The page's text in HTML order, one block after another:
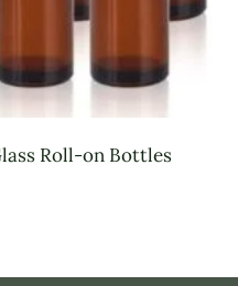
Roll-on Bottles